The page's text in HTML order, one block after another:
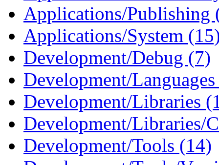
Applications/Publishing
Applications/System
Development/Debug (7)
Development/
Development/Libraries
Development/Libraries/
Development/Tools (14)